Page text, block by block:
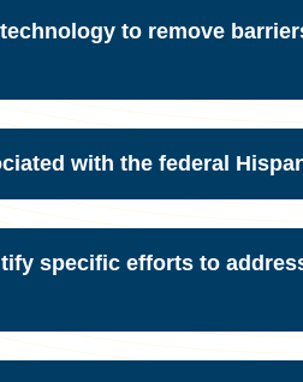
to remove
with the federal
specific efforts to